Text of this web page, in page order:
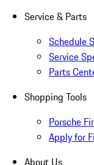
Service & Parts
Schedule
Service
Parts
Shopping Tools
Porsche
Apply for
About Us